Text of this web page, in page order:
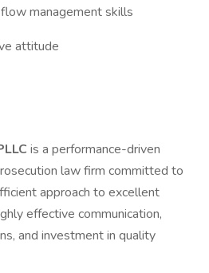
management skills
attitude
is a performance-driven
law firm committed to
approach to excellent
effective communication,
and investment in quality